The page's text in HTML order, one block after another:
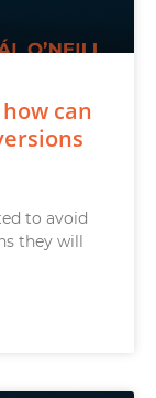
can
to avoid
they will